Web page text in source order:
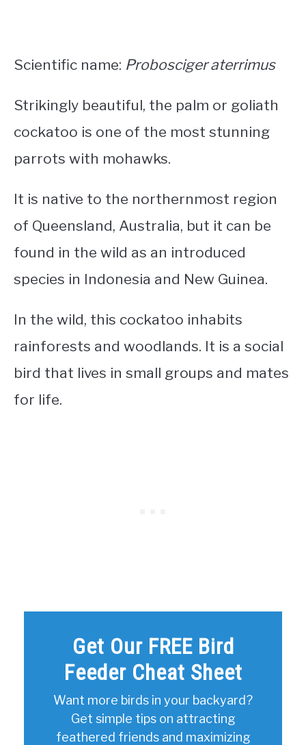
Scientific name: Probosciger aterrimus
Strikingly beautiful, the palm or goliath
cockatoo is one of the most stunning
parrots with mohawks.
It is native to the northernmost region
of Queensland, Australia, but it can be
found in the wild as an introduced
species in Indonesia and New Guinea.
In the wild, this cockatoo inhabits
rainforests and woodlands. It is a social
bird that lives in small groups and mates
for life.
Get Our FREE Bird
Feeder Cheat Sheet
Want more birds in your backyard?
Get simple tips on attracting
feathered friends and maximizing